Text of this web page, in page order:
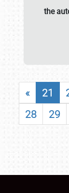
the
« 21
28
29